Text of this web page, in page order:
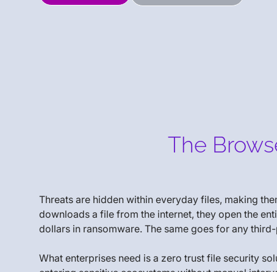
The
Threats are hidden within everyday files, making
downloads a file from the internet, they open the
dollars in ransomware. The same goes for any
What enterprises need is a zero trust file security